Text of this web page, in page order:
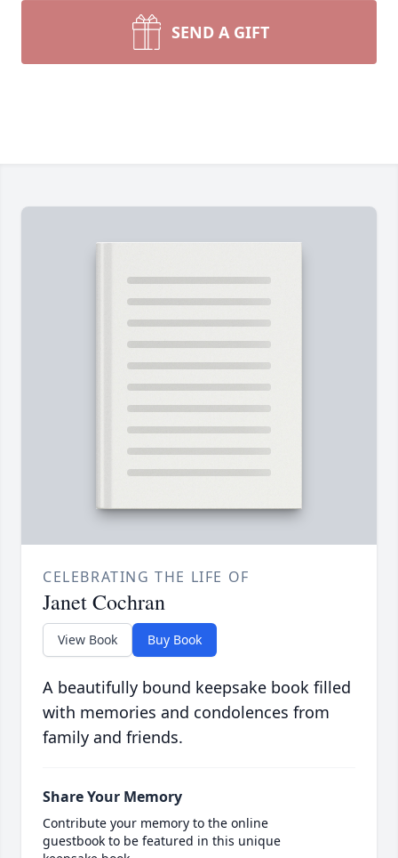
SEND A GIFT
CELEBRATING THE LIFE OF
Janet Cochran
View Book Buy Book
A beautifully bound keepsake book filled
with memories and condolences from
family and friends.
Share Your Memory
Contribute your memory to the online
guestbook to be featured in this unique